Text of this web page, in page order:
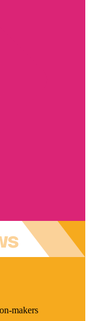
makers